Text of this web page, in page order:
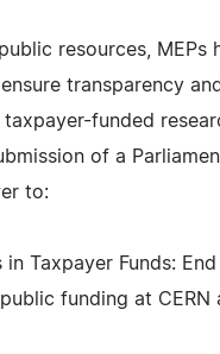
resources, MEPs
transparency and
funded
of a
to:
Taxpayer Funds:
funding at CERN